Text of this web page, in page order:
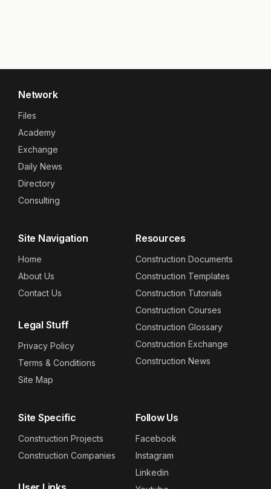
Network
Files
Academy
Exchange
Daily News
Directory
Consulting
Site Navigation
Home
About Us
Contact Us
Legal Stuff
Privacy Policy
Terms & Conditions
Site Map
Resources
Construction Documents
Construction Templates
Construction Tutorials
Construction Courses
Construction Glossary
Construction Exchange
Construction News
Site Specific
Construction Projects
Construction Companies
Follow Us
Facebook
Instagram
Linkedin